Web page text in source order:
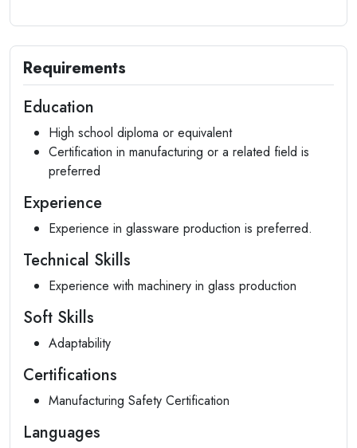
Requirements
Education
High school diploma or equivalent
Certification in manufacturing or a related field is
preferred
Experience
Experience in glassware production is preferred.
Technical Skills
Experience with machinery in glass production
Soft Skills
Adaptability
Certifications
Manufacturing Safety Certification
Languages